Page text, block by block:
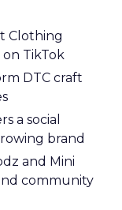
Clothing
TikTok
DTC craft
a social
brand
and Mini
community